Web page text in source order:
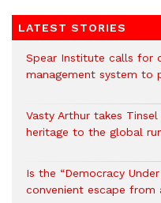
LATEST STORIES
Spear Institute calls for
management system to
Vasty Arthur takes Tinsel
heritage to the global
Is the “Democracy
convenient escape from